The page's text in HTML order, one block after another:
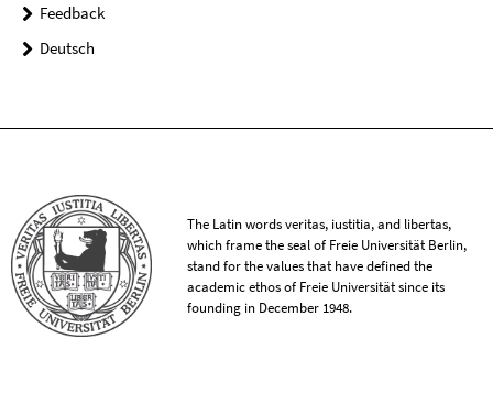
Feedback
Deutsch
The Latin words veritas, iustitia, and libertas,
which frame the seal of Freie Universität Berlin,
stand for the values that have defined the
academic ethos of Freie Universität since its
founding in December 1948.